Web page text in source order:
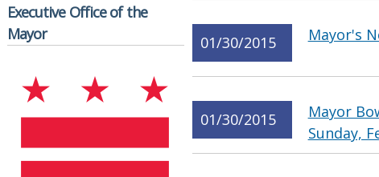
Executive Office of the
Mayor
01/30/2015 Mayor's
01/30/2015
Mayor
Sunday,